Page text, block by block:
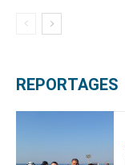
REPORTAGES